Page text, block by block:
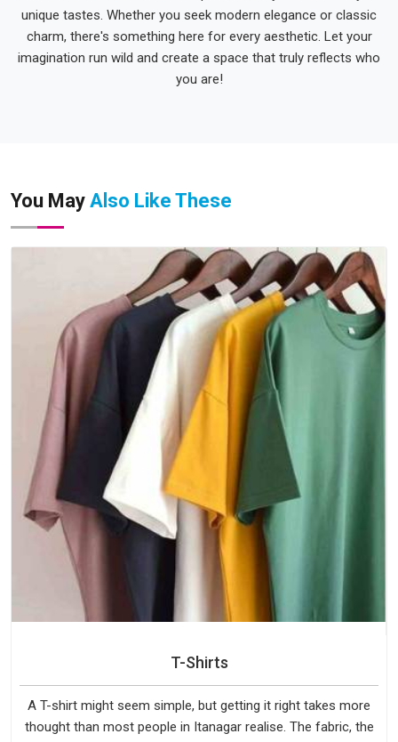
unique tastes. Whether you seek modern elegance or classic
charm, there's something here for every aesthetic. Let your
imagination run wild and create a space that truly reflects who
you are!
You May Also Like These
T-Shirts
A T-shirt might seem simple, but getting it right takes more
thought than most people in Itanagar realise. The fabric, the